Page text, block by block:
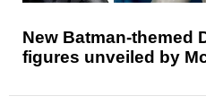
New Batman-themed
figures unveiled by